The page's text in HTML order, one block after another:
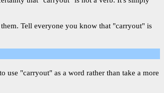
Tell everyone you know that "carryout" is
use "carryout" as a word rather than take a more